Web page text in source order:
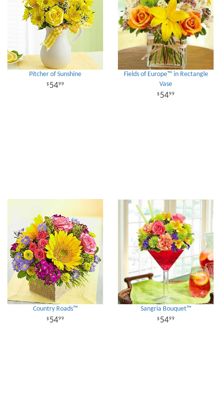
Pitcher of Sunshine
5499
Fields of Europe™ in Rectangle
Vase
5499
Country Roads™
5499
Sangria Bouquet™
5499